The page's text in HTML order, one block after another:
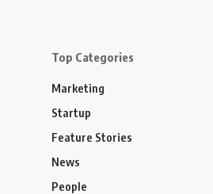
Top Categories
Marketing
Startup
Feature Stories
News
People